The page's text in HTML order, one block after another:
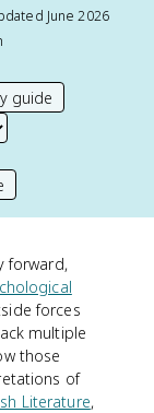
June 2026
guide
forward,
forces
multiple
those
of
Literature,